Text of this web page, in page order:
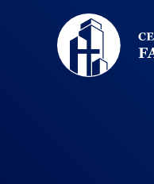
Christ
and
Culture: